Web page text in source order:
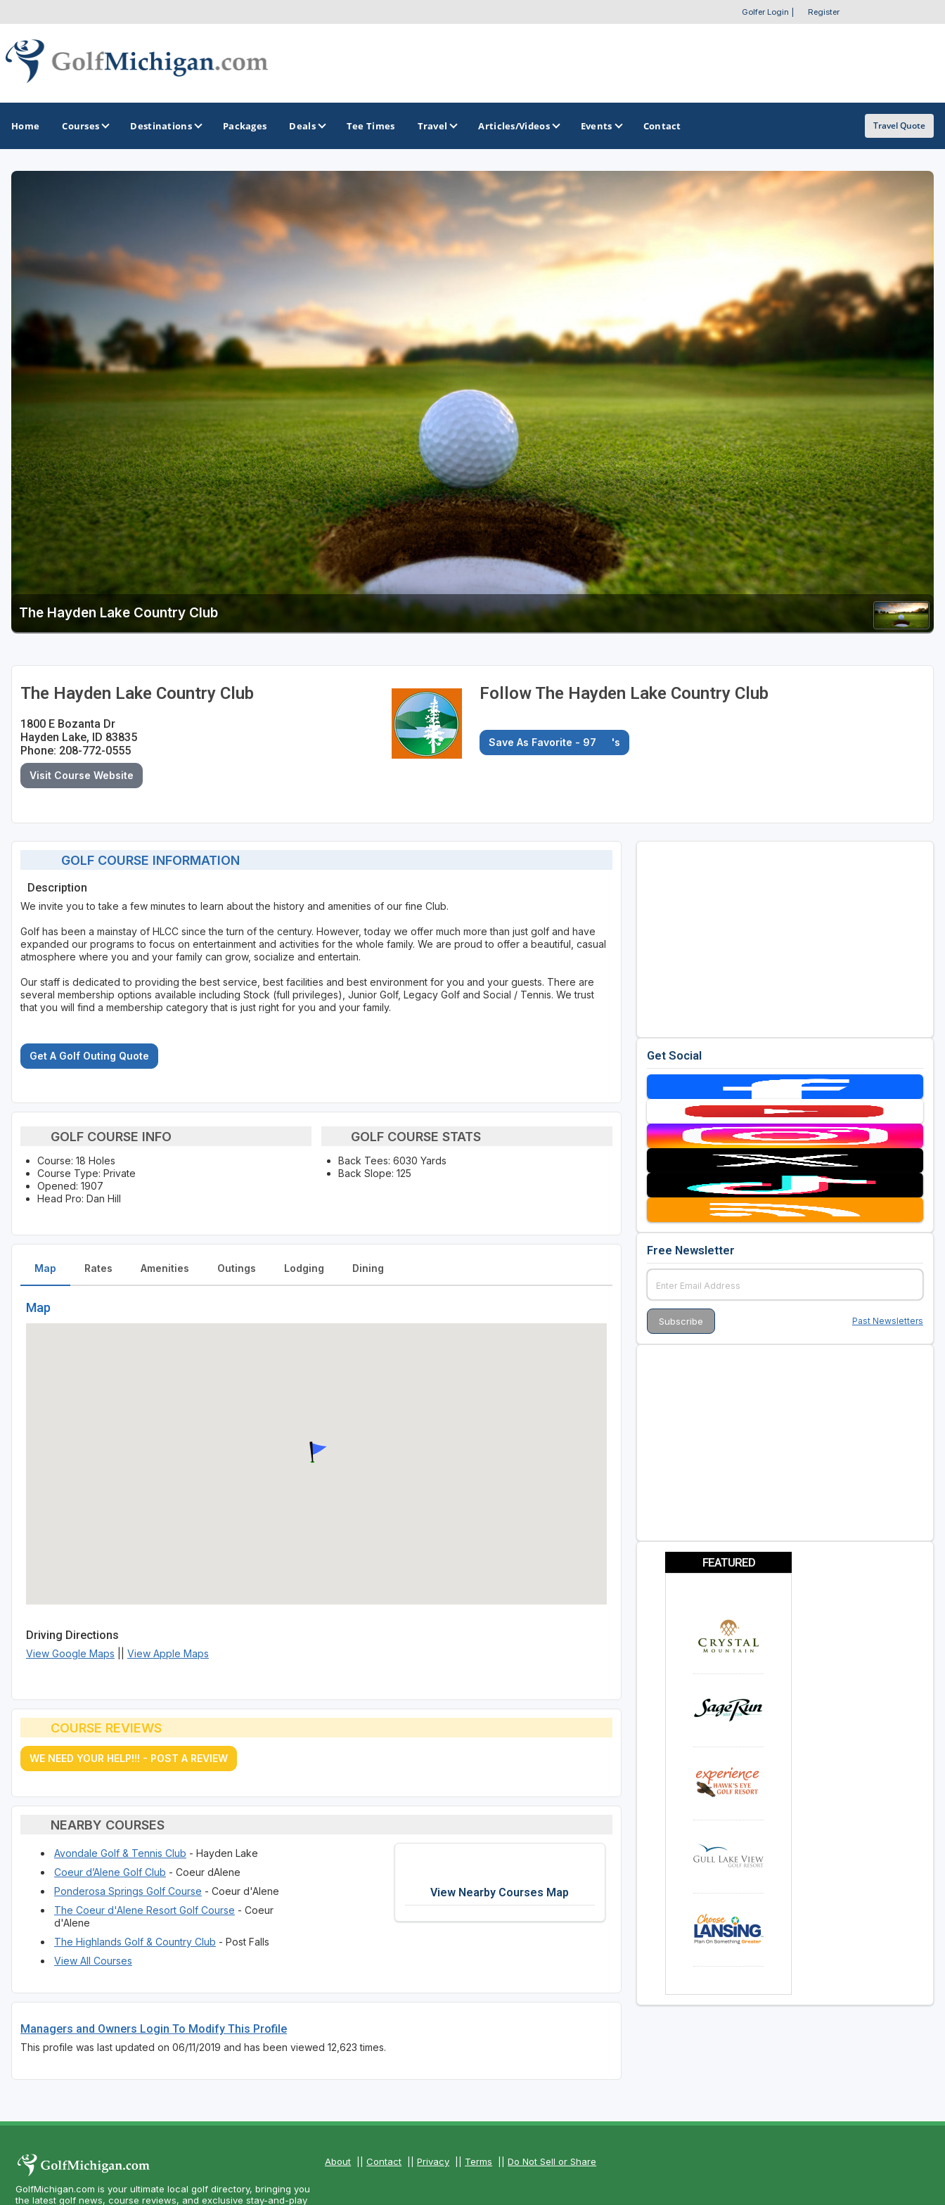
Golfer Login Register
Home Courses Destinations
Battle Creek - Kalamazoo
Boyne City - Petoskey - Harbor Springs
Central Michigan
Grand Rapids
Jackson County
Lansing
Manistee & Ludington
Northern Michigan
Southwestern Michigan
America's Summer Golf Capital
Gaylord Golf Mecca
The Perfect Foursome - The UP Michigan Golf Trail
OTHER GOLF GUIDES
Stay and Play Packages
Golf Travel Ideas
Packages Deals Tee Times Travel Articles/Videos Events Contact Travel Quote
The Hayden Lake Country Club
The Hayden Lake Country Club
1800 E Bozanta Dr
Hayden Lake, ID 83835
Phone: 208-772-0555
Visit Course Website
Follow The Hayden Lake Country Club
Save As Favorite - 97 's
GOLF COURSE INFORMATION
Description
We invite you to take a few minutes to learn about the history and amenities of our fine Club.
Golf has been a mainstay of HLCC since the turn of the century. However, today we offer much more than just golf and have
expanded our programs to focus on entertainment and activities for the whole family. We are proud to offer a beautiful, casual
atmosphere where you and your family can grow, socialize and entertain.
Our staff is dedicated to providing the best service, best facilities and best environment for you and your guests. There are
several membership options available including Stock (full privileges), Junior Golf, Legacy Golf and Social / Tennis. We trust
that you will find a membership category that is just right for you and your family.
Get A Golf Outing Quote
GOLF COURSE INFO
Course: 18 Holes
Course Type: Private
Opened: 1907
Head Pro: Dan Hill
GOLF COURSE STATS
Back Tees: 6030 Yards
Back Slope: 125
Map
Map
Driving Directions
View Google Maps View Apple Maps
Rates Amenities Outings Lodging Dining
COURSE REVIEWS
WE NEED YOUR HELP!!! - POST A REVIEW
NEARBY COURSES
Avondale Golf & Tennis Club - Hayden Lake
Coeur d’Alene Golf Club - Coeur dAlene
Ponderosa Springs Golf Course - Coeur d'Alene
The Coeur d'Alene Resort Golf Course - Coeur
d'Alene
The Highlands Golf & Country Club - Post Falls
View All Courses
View Nearby Courses Map
Managers and Owners Login To Modify This Profile
This profile was last updated on 06/11/2019 and has been viewed 12,623 times.
Get Social
Free Newsletter
Past Newsletters
FEATURED
GolfMichigan.com is your ultimate local golf directory, bringing you
the latest golf news, course reviews, and exclusive stay-and-play
About ||Contact ||Privacy Terms ||Do Not Sell or Share